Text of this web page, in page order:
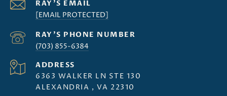
[EMAIL PROTECTED]
(703) 855-6384
ADDRESS
6363 WALKER LN STE 130
ALEXANDRIA , VA 22310